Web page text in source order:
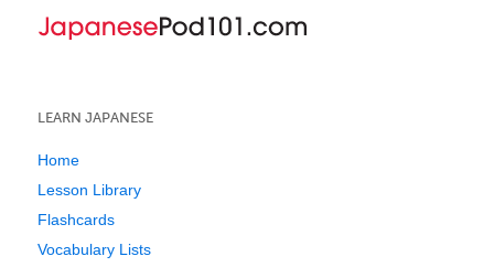
LEARN JAPANESE
Home
Lesson Library
Flashcards
Vocabulary Lists